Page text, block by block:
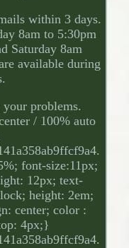
within 3 days.
8am to 5:30pm
Saturday 8am
available during
problems.
/ 100% auto
font-size:11px;
12px; text-
height: 2em;
center; color :
4px;}